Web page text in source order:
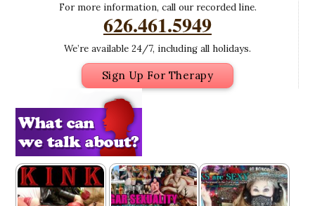
For more information, call our recorded line.
626.461.5949
We’re available 24/7, including all holidays.
Sign Up For Therapy